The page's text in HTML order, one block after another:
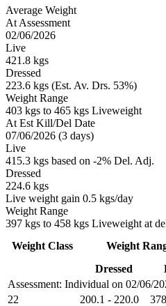
Average Weight
At Assessment
02/06/2026
Live
421.8 kgs
Dressed
223.6 kgs (Est. Av. Drs. 53%)
Weight Range
403 kgs to 465 kgs Liveweight
At Est Kill/Del Date
07/06/2026 (3 days)
Live
415.3 kgs based on -2% Del. Adj.
Dressed
224.6 kgs
Live weight gain 0.5 kgs/day
Weight Range
397 kgs to 458 kgs Liveweight at
Assessment: Individual on 02/06/
Weight Class Weight
Dressed
22 200.1 - 220.0 378